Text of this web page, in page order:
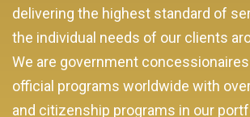
delivering the highest standard of
the individual needs of our clients
We are government
official programs worldwide with
and citizenship programs in our